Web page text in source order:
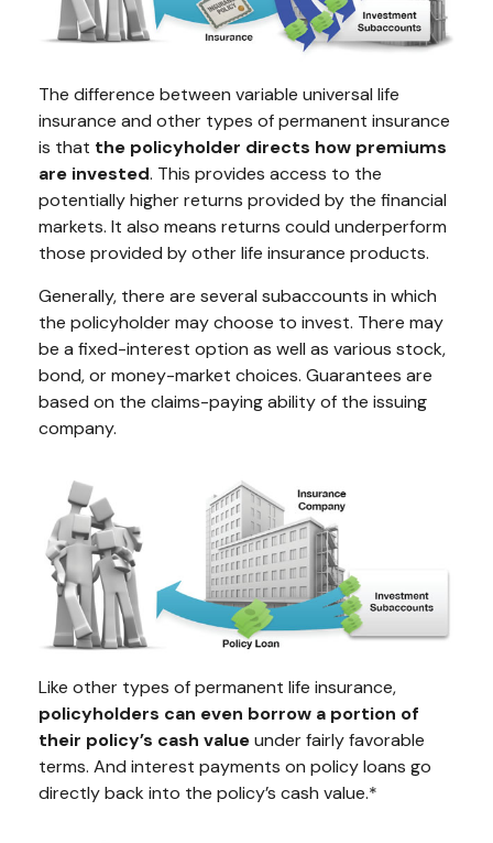
The difference between variable universal life
insurance and other types of permanent insurance
is that the policyholder directs how premiums
are invested. This provides access to the
potentially higher returns provided by the financial
markets. It also means returns could underperform
those provided by other life insurance products.
Generally, there are several subaccounts in which
the policyholder may choose to invest. There may
be a fixed-interest option as well as various stock,
bond, or money-market choices. Guarantees are
based on the claims-paying ability of the issuing
company.
Like other types of permanent life insurance,
policyholders can even borrow a portion of
their policy’s cash valueunder fairly favorable
terms. And interest payments on policy loans go
directly back into the policy’s cash value.*